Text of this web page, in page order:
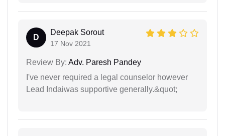
D
Deepak Sorout
17 Nov 2021
Review By: Adv. Paresh Pandey
I've never required a legal counselor however
Lead Indaiwas supportive generally.&quot;